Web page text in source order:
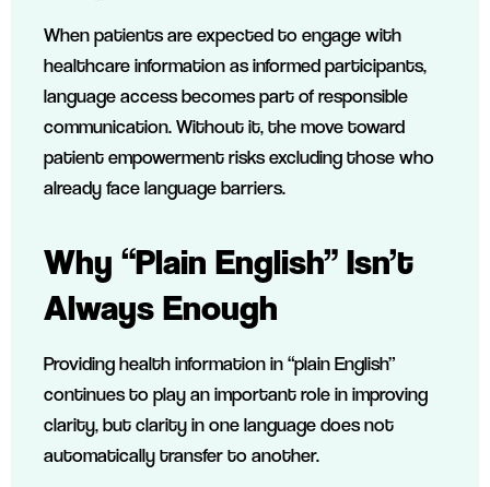
When patients are expected to engage with
healthcare information as informed participants,
language access becomes part of responsible
communication. Without it, the move toward
patient empowerment risks excluding those who
already face language barriers.
Why “Plain English” Isn’t
Always Enough
Providing health information in “plain English”
continues to play an important role in improving
clarity, but clarity in one language does not
automatically transfer to another.